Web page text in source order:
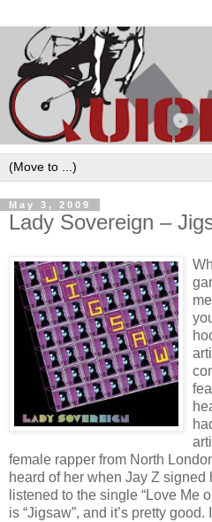
May 3, 2009
Lady Sovereign –
female rapper from North
heard of her when Jay Z signed
listened to the single “Love Me
is “Jigsaw”, and it’s pretty good.